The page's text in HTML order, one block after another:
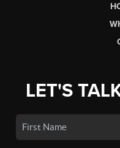
LET'S